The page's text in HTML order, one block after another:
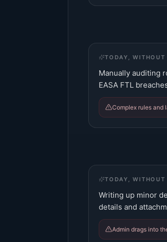
TODAY, WITHOUT
Manually auditing
EASA FTL
Complex rules and
TODAY, WITHOUT
Writing up minor
details and
Admin drags into